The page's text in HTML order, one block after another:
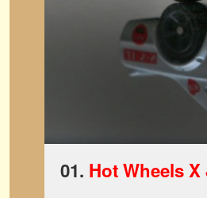
01. Hot Wheels